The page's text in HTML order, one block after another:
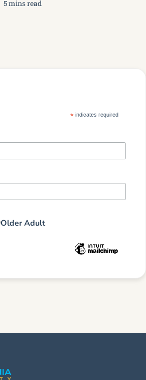
5 mins read
* indicates required
Older Adult